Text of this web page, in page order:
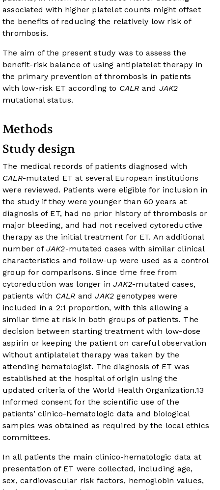
associated with higher platelet counts might offset
the benefits of reducing the relatively low risk of
thrombosis.
The aim of the present study was to assess the
benefit-risk balance of using antiplatelet therapy in
the primary prevention of thrombosis in patients
with low-risk ET according to CALR and JAK2
mutational status.
Methods
Study design
The medical records of patients diagnosed with
CALR-mutated ET at several European institutions
were reviewed. Patients were eligible for inclusion in
the study if they were younger than 60 years at
diagnosis of ET, had no prior history of thrombosis or
major bleeding, and had not received cytoreductive
therapy as the initial treatment for ET. An additional
number of JAK2-mutated cases with similar clinical
characteristics and follow-up were used as a control
group for comparisons. Since time free from
cytoreduction was longer inJAK2-mutated cases,
patients with CALR andJAK2 genotypes were
included in a 2:1 proportion, with this allowing a
similar time at risk in both groups of patients. The
decision between starting treatment with low-dose
aspirin or keeping the patient on careful observation
without antiplatelet therapy was taken by the
attending hematologist. The diagnosis of ET was
established at the hospital of origin using the
updated criteria of the World Health Organization.13
Informed consent for the scientific use of the
patients’ clinico-hematologic data and biological
samples was obtained as required by the local ethics
committees.
In all patients the main clinico-hematologic data at
presentation of ET were collected, including age,
sex, cardiovascular risk factors, hemoglobin values,